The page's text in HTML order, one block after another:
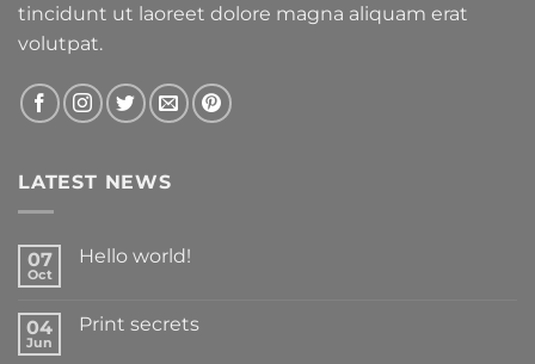
tincidunt ut laoreet dolore magna aliquam erat
volutpat.
LATEST NEWS
07
Oct
Hello world!
04
Jun
Print secrets